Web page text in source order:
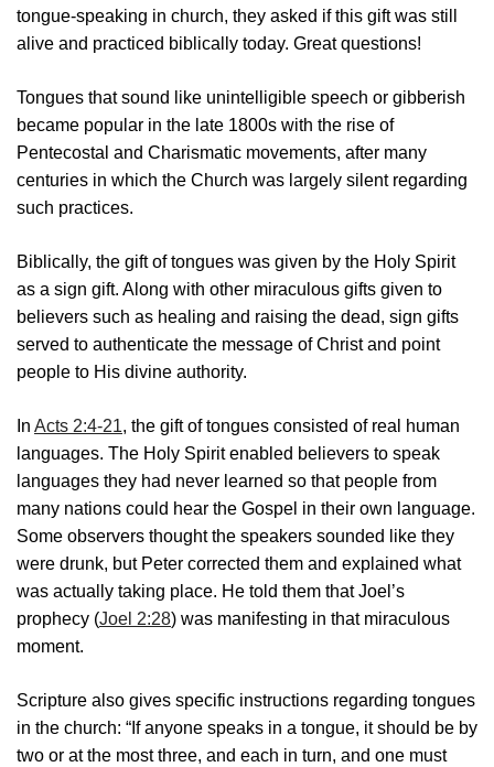
tongue-speaking in church, they asked if this gift was still
alive and practiced biblically today. Great questions!
Tongues that sound like unintelligible speech or gibberish
became popular in the late 1800s with the rise of
Pentecostal and Charismatic movements, after many
centuries in which the Church was largely silent regarding
such practices.
Biblically, the gift of tongues was given by the Holy Spirit
as a sign gift. Along with other miraculous gifts given to
believers such as healing and raising the dead, sign gifts
served to authenticate the message of Christ and point
people to His divine authority.
In Acts 2:4-21, the gift of tongues consisted of real human
languages. The Holy Spirit enabled believers to speak
languages they had never learned so that people from
many nations could hear the Gospel in their own language.
Some observers thought the speakers sounded like they
were drunk, but Peter corrected them and explained what
was actually taking place. He told them that Joel’s
prophecy (Joel 2:28) was manifesting in that miraculous
moment.
Scripture also gives specific instructions regarding tongues
in the church: “If anyone speaks in a tongue, it should be by
two or at the most three, and each in turn, and one must